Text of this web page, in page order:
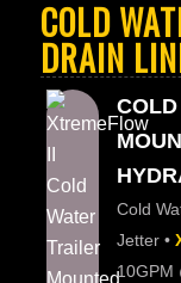
COLD
DRAIN
Cold
Jetter •
10GPM